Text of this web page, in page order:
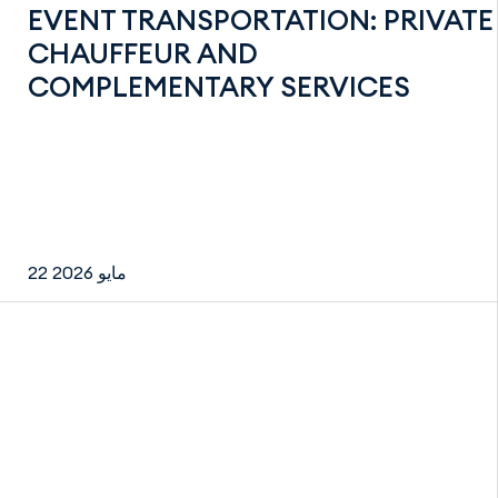
EVENT TRANSPORTATION: PRIVATE
CHAUFFEUR AND
COMPLEMENTARY SERVICES
22 مايو 2026